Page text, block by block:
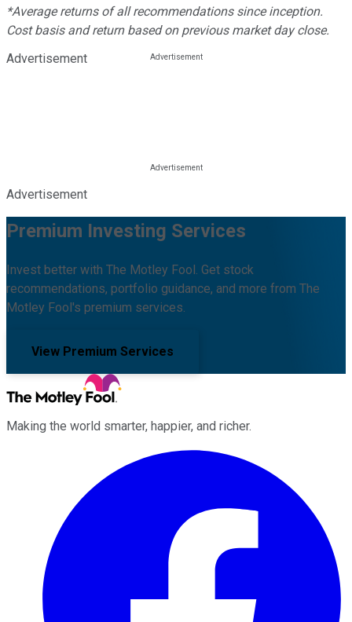
*Average returns of all recommendations since inception.
Cost basis and return based on previous market day close.
Advertisement
Advertisement
Premium Investing Services
Invest better with The Motley Fool. Get stock
recommendations, portfolio guidance, and more from The
Motley Fool's premium services.
View Premium Services
Making the world smarter, happier, and richer.